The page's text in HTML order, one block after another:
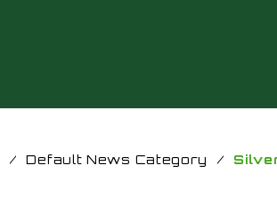
/ Default News Category /